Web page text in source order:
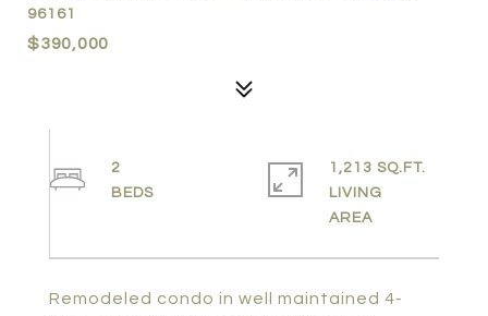
96161
$390,000
Remodeled condo in well maintained 4-
2
1,213 SQ.FT.
LIVING